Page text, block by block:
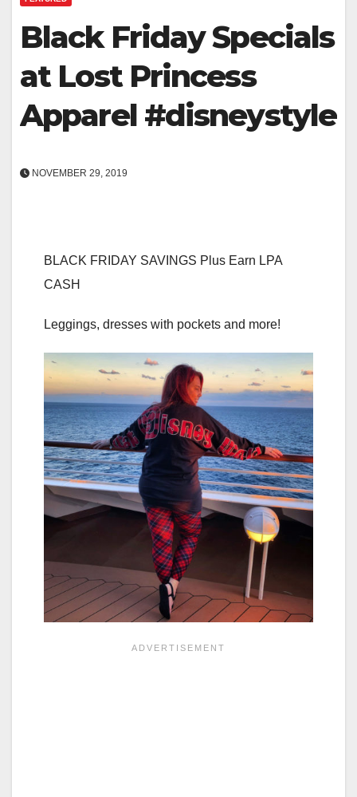
Black Friday Specials
at Lost Princess
Apparel #disneystyle
NOVEMBER 29, 2019
BLACK FRIDAY SAVINGS Plus Earn LPA
CASH
Leggings, dresses with pockets and more!